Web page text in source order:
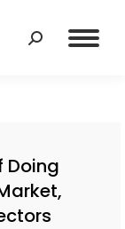
Search:
Doing